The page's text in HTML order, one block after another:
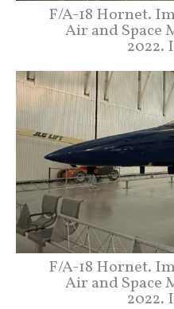
F/A-18 Hornet.
Air and Space
2022.
F/A-18 Hornet.
Air and Space
2022.